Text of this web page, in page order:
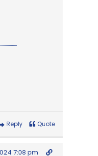
Reply Quote
7:08 pm